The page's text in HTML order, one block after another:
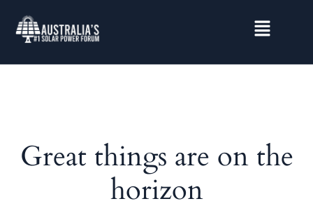
Great things are on the
horizon